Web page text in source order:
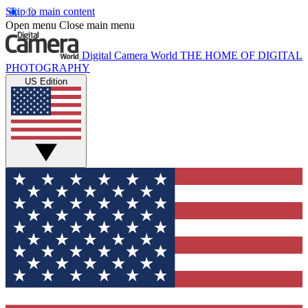
Skip to main content
Open menu Close main menu
Digital Camera World THE HOME OF DIGITAL
PHOTOGRAPHY
US Edition